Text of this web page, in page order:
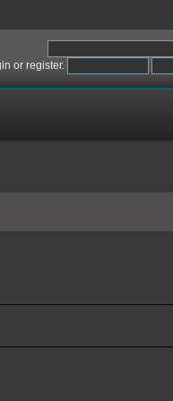
or register.